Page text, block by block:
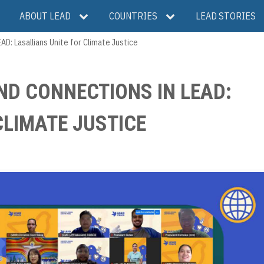
ABOUT LEAD COUNTRIES LEAD STORIES
Lasallians Unite for Climate Justice
CONNECTIONS IN LEAD:
JUSTICE